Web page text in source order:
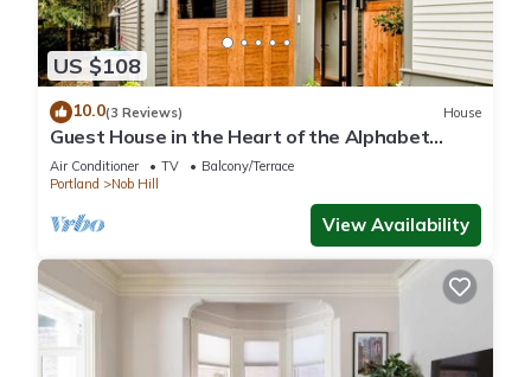
US $108
10.0(3 Reviews) House
Guest House in the Heart of the Alphabet
District- Monthly rental only
Air Conditioner TV
Balcony/Terrace
Portland
Nob Hill
View Availability